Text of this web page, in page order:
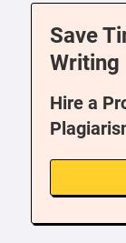
Save
Writing
Hire a